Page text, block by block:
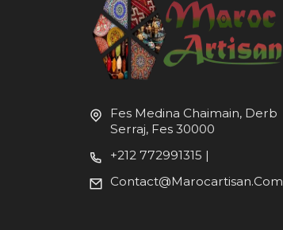
Fes Medina Chaimain, Derb
Serraj, Fes 30000
+212 772991315 |
Contact@marocartisan.com